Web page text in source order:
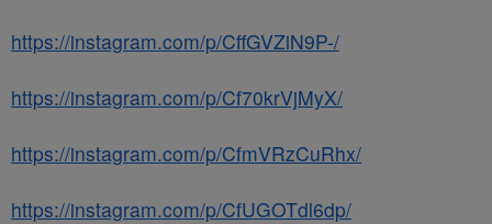
https://instagram.com/p/CffGVZiN9P-/
https://instagram.com/p/Cf70krVjMyX/
https://instagram.com/p/CfmVRzCuRhx/
https://instagram.com/p/CfUGOTdl6dp/